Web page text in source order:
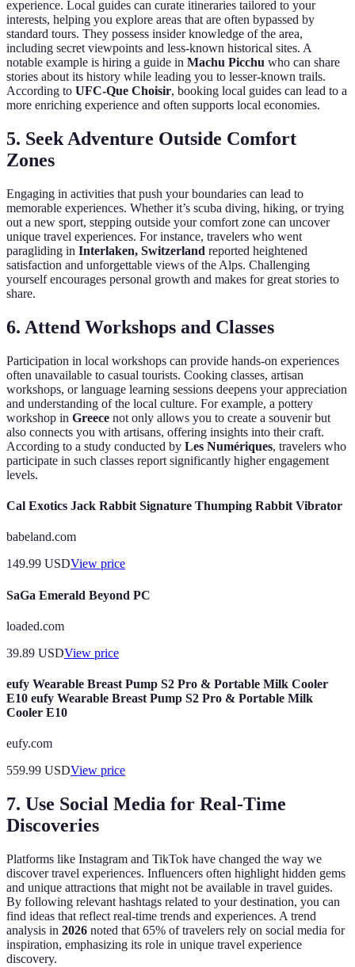
experience. Local guides can curate itineraries tailored to your
interests, helping you explore areas that are often bypassed by
standard tours. They possess insider knowledge of the area,
including secret viewpoints and less-known historical sites. A
notable example is hiring a guide in Machu Picchu who can share
stories about its history while leading you to lesser-known trails.
According to UFC-Que Choisir, booking local guides can lead to a
more enriching experience and often supports local economies.
5. Seek Adventure Outside Comfort
Zones
Engaging in activities that push your boundaries can lead to
memorable experiences. Whether it’s scuba diving, hiking, or trying
out a new sport, stepping outside your comfort zone can uncover
unique travel experiences. For instance, travelers who went
paragliding in Interlaken, Switzerland reported heightened
satisfaction and unforgettable views of the Alps. Challenging
yourself encourages personal growth and makes for great stories to
share.
6. Attend Workshops and Classes
Participation in local workshops can provide hands-on experiences
often unavailable to casual tourists. Cooking classes, artisan
workshops, or language learning sessions deepens your appreciation
and understanding of the local culture. For example, a pottery
workshop in Greece not only allows you to create a souvenir but
also connects you with artisans, offering insights into their craft.
According to a study conducted by Les Numériques, travelers who
participate in such classes report significantly higher engagement
levels.
Cal Exotics Jack Rabbit Signature Thumping Rabbit Vibrator
babeland.com
149.99 USDView price
SaGa Emerald Beyond PC
loaded.com
39.89 USDView price
eufy Wearable Breast Pump S2 Pro & Portable Milk Cooler
E10 eufy Wearable Breast Pump S2 Pro & Portable Milk
Cooler E10
eufy.com
559.99 USDView price
7. Use Social Media for Real-Time
Discoveries
Platforms like Instagram and TikTok have changed the way we
discover travel experiences. Influencers often highlight hidden gems
and unique attractions that might not be available in travel guides.
By following relevant hashtags related to your destination, you can
find ideas that reflect real-time trends and experiences. A trend
analysis in 2026 noted that 65% of travelers rely on social media for
inspiration, emphasizing its role in unique travel experience
discovery.